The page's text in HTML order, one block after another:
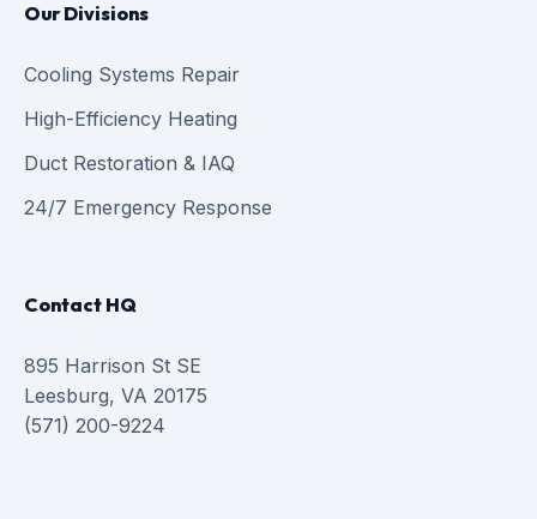
Our Divisions
Cooling Systems Repair
High-Efficiency Heating
Duct Restoration & IAQ
24/7 Emergency Response
Contact HQ
895 Harrison St SE
Leesburg, VA 20175
(571) 200-9224